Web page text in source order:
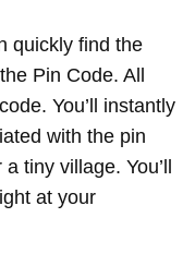
quickly find the
Pin Code. All
You’ll instantly
with the pin
tiny village. You’ll
at your